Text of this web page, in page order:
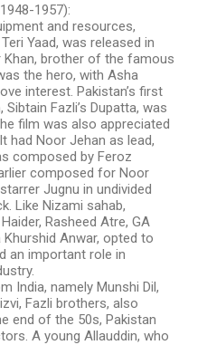
1957):
and resources,
Yaad, was released in
Khan, brother of the famous
the hero, with Asha
interest. Pakistan’s first
Fazli’s Dupatta, was
film was also appreciated
had Noor Jehan as lead,
composed by Feroz
composed for Noor
Jugnu in undivided
Like Nizami sahab,
Rasheed Atre, GA
Anwar, opted to
an important role in
India, namely Munshi Dil,
Fazli brothers, also
end of the 50s, Pakistan
A young Allauddin, who